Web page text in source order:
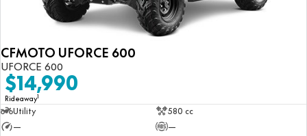
CFMOTO UFORCE 600
UFORCE 600
$14,990
Rideaway1
Utility
580 cc
—
—